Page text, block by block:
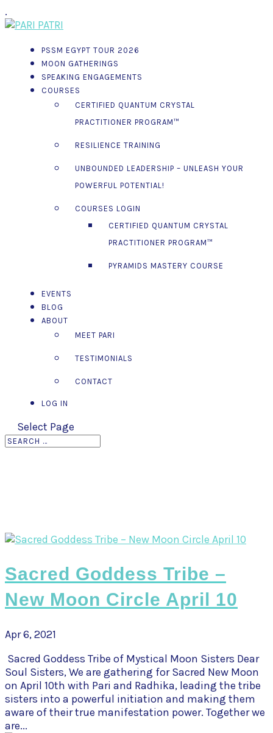
.
PSSM EGYPT TOUR 2026
MOON GATHERINGS
SPEAKING ENGAGEMENTS
COURSES
CERTIFIED QUANTUM CRYSTAL
PRACTITIONER PROGRAM™
RESILIENCE TRAINING
UNBOUNDED LEADERSHIP – UNLEASH YOUR
POWERFUL POTENTIAL!
COURSES LOGIN
CERTIFIED QUANTUM CRYSTAL
PRACTITIONER PROGRAM™
PYRAMIDS MASTERY COURSE
EVENTS
BLOG
ABOUT
MEET PARI
TESTIMONIALS
CONTACT
LOG IN
Select Page
Sacred Goddess Tribe –
New Moon Circle April 10
Apr 6, 2021
Sacred Goddess Tribe of Mystical Moon Sisters Dear
Soul Sisters, We are gathering for Sacred New Moon
on April 10th with Pari and Radhika, leading the tribe
sisters into a powerful initiation and making them
aware of their true manifestation power. Together we
are...